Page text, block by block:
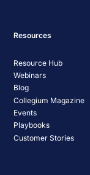
Resources
Resource Hub
Webinars
Blog
Collegium Magazine
Events
Playbooks
Customer Stories